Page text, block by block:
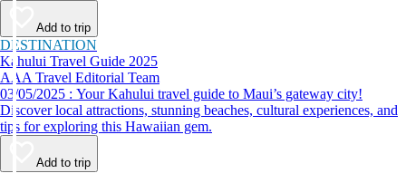
Add to trip
DESTINATION
Kahului Travel Guide 2025
AAA Travel Editorial Team
03/05/2025 : Your Kahului travel guide to Maui’s gateway city!
Discover local attractions, stunning beaches, cultural experiences, and
tips for exploring this Hawaiian gem.
Add to trip